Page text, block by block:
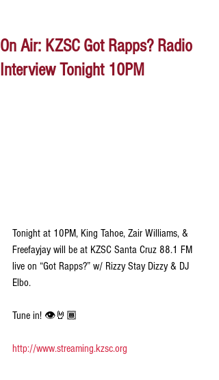
On Air: KZSC Got Rapps? Radio
Interview Tonight 10PM
Tonight at 10PM, King Tahoe, Zair Williams, &
Freefayjay will be at KZSC Santa Cruz 88.1 FM
live on “Got Rapps?” w/ Rizzy Stay Dizzy & DJ
Elbo.
Tune in! 👁🤘🏾
http://www.streaming.kzsc.org